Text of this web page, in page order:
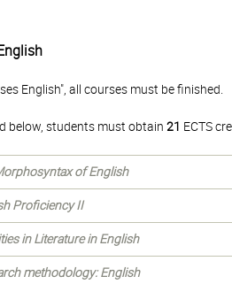
English", all courses must be finished.
below, students must obtain 21 ECTS
of English
Proficiency II
in Literature in English
methodology: English